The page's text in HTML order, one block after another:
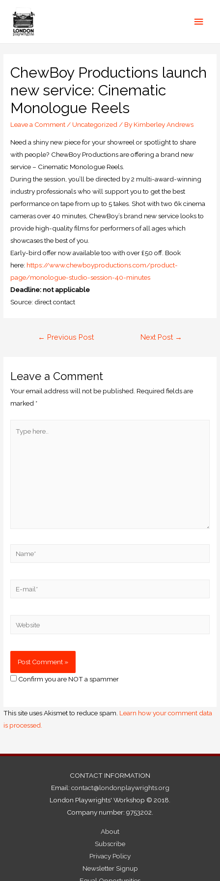
ChewBoy Productions launch
new service: Cinematic
Monologue Reels
Leave a Comment/ Uncategorized/ By Kimberley Andrews
Need a shiny new piece for your showreel or spotlight to share
with people? ChewBoy Productions are offering a brand new
service – Cinematic Monologue Reels.
During the session, you’ll be directed by 2 multi-award-winning
industry professionals who will support you to get the best
performance on tape from up to 5 takes. Shot with two 6k cinema
cameras over 40 minutes, ChewBoy’s brand new service looks to
provide high-quality films for performers of all ages which
showcases the best of you.
Early-bird offer now available too with over £50 off. Book
here: https://www.chewboyproductions.com/product-
page/monologue-studio-session-40-minutes
Deadline: not applicable
Source: direct contact
← Previous Post Next Post →
Leave a Comment
Your email address will not be published. Required fields are
marked *
Confirm you are NOT a spammer
This site uses Akismet to reduce spam. Learn how your comment data
is processed.
CONTACT INFORMATION
Email: contact@londonplaywrights.org
London Playwrights' Workshop © 2018.
Company number: 9753202.
About
Subscribe
Privacy Policy
Newsletter Signup